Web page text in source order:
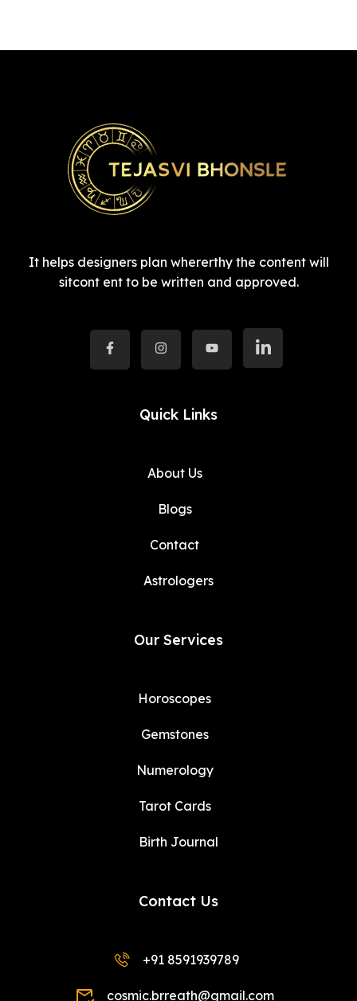
It helps designers plan whererthy the content will
sitcont ent to be written and approved.
Quick Links
About Us
Blogs
Contact
Astrologers
Our Services
Horoscopes
Gemstones
Numerology
Tarot Cards
Birth Journal
Contact Us
+91 8591939789
cosmic.brreath@gmail.com